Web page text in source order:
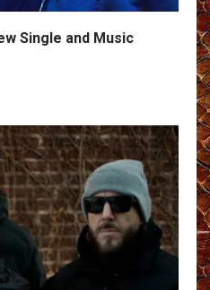
Single and Music